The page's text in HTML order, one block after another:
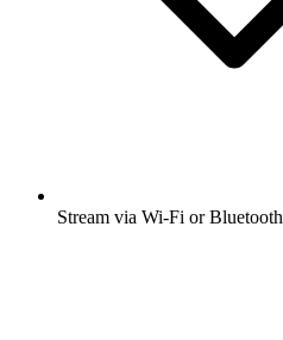
Stream via Wi-Fi or Bluetooth